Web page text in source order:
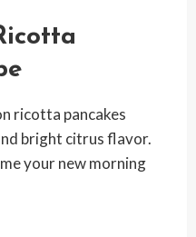
ricotta pancakes
bright citrus flavor.
your new morning